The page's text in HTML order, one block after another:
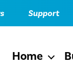
Support
Home
Open